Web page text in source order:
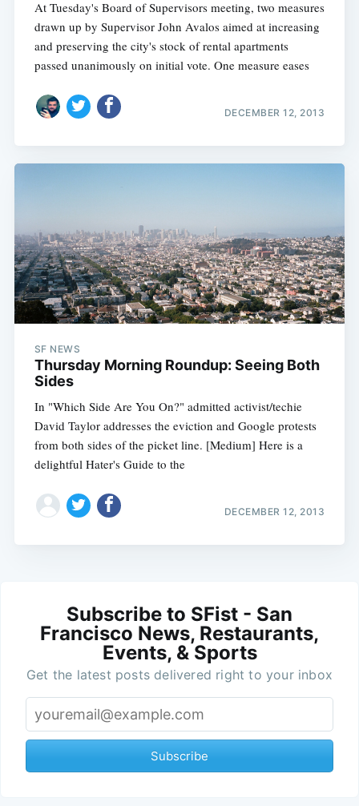
At Tuesday's Board of Supervisors meeting, two measures
drawn up by Supervisor John Avalos aimed at increasing
and preserving the city's stock of rental apartments
passed unanimously on initial vote. One measure eases
DECEMBER 12, 2013
SF NEWS
Thursday Morning Roundup: Seeing Both
Sides
In "Which Side Are You On?" admitted activist/techie
David Taylor addresses the eviction and Google protests
from both sides of the picket line. [Medium] Here is a
delightful Hater's Guide to the
DECEMBER 12, 2013
Subscribe to SFist - San
Francisco News, Restaurants,
Events, & Sports
Get the latest posts delivered right to your inbox
Subscribe